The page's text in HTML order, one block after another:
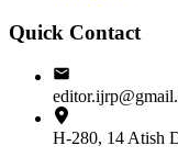
Quick Contact
H-280, 14 Atish